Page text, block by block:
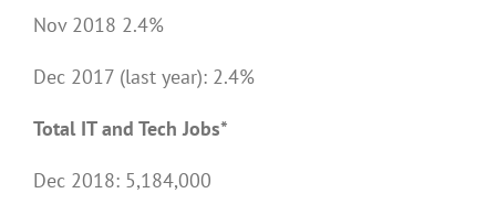
Nov 2018 2.4%
Dec 2017 (last year): 2.4%
Total IT and Tech Jobs*
Dec 2018: 5,184,000